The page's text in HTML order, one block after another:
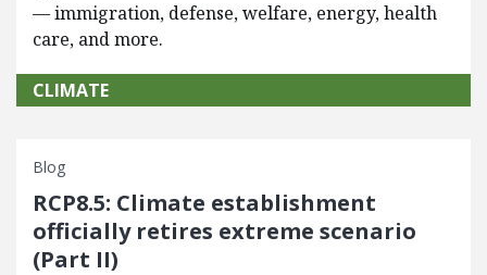
— immigration, defense, welfare, energy, health
care, and more.
CLIMATE
Blog
RCP8.5: Climate establishment
officially retires extreme scenario
(Part II)